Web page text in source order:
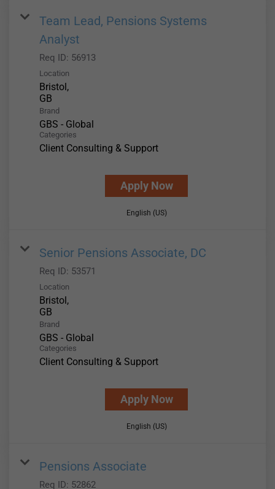
Team Lead, Pensions Systems
Analyst
Req ID: 56913
Location
Bristol,
Brand
GBS - Global
Categories
Client Consulting & Support
Apply Now
English (US)
Senior Pensions Associate, DC
Req ID: 53571
Location
Bristol,
Brand
GBS - Global
Categories
Client Consulting & Support
Apply Now
English (US)
Pensions Associate
Req ID: 52862